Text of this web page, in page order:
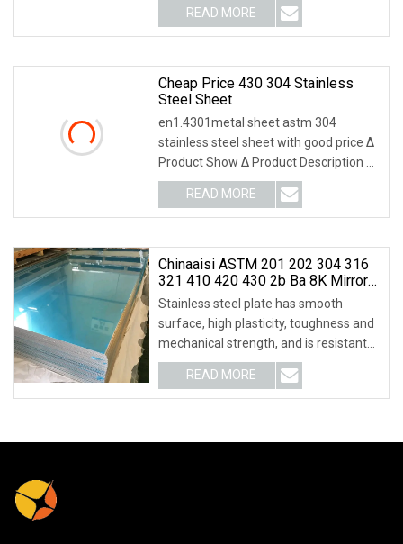
READ MORE
Cheap Price 430 304 Stainless
Steel Sheet
en1.4301metal sheet astm 304
stainless steel sheet with good price Δ
Product Show Δ Product Description Δ
Trading inform
READ MORE
Chinaaisi ASTM 201 202 304 316
321 410 420 430 2b Ba 8K Mirror
Hot Cold Rolled/Carbon
/Galvanized/Aluminium/ Sheet/
Stainless Steel Plate For Industrial
Roofing
Stainless steel plate has smooth
surface, high plasticity, toughness and
mechanical strength, and is resistant
to corros
READ MORE